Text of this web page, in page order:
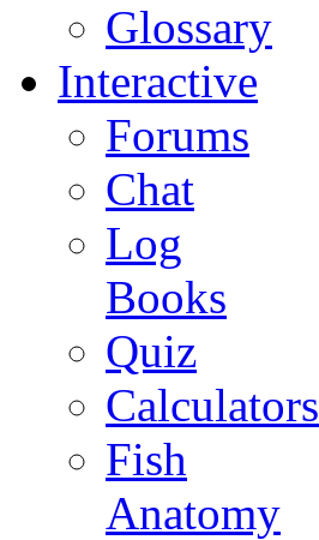
Glossary
Interactive
Forums
Chat
Log
Books
Quiz
Calculators
Fish
Anatomy